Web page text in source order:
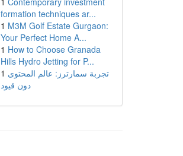
formation techniques ar...
1 M3M Golf Estate Gurgaon:
Your Perfect Home A...
1 How to Choose Granada
Hills Hydro Jetting for P...
1 تجربة سمارترز: عالم المحتوى
دون قيود